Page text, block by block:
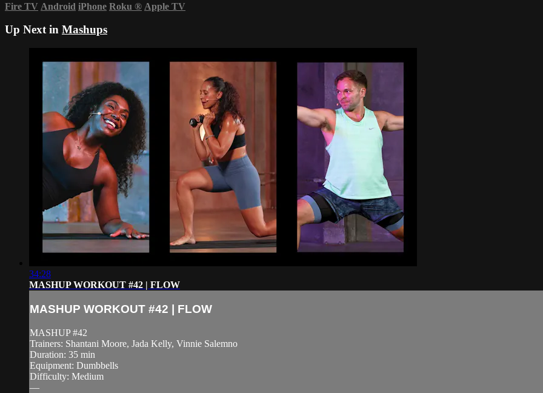
Fire TV Android iPhone Roku ® Apple TV
Up Next in Mashups
34:28
MASHUP WORKOUT #42 | FLOW
MASHUP WORKOUT #42 | FLOW
MASHUP #42
Trainers: Shantani Moore, Jada Kelly, Vinnie Salemno
Duration: 35 min
Equipment: Dumbbells
Difficulty: Medium
—